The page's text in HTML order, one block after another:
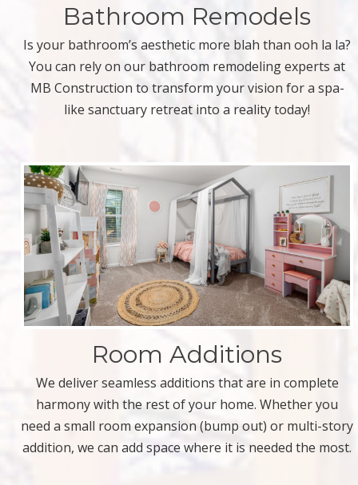
Bathroom Remodels
Is your bathroom’s aesthetic more blah than ooh la la?
You can rely on our bathroom remodeling experts at
MB Construction to transform your vision for a spa-
like sanctuary retreat into a reality today!
Room Additions
We deliver seamless additions that are in complete
harmony with the rest of your home. Whether you
need a small room expansion (bump out) or multi-story
addition, we can add space where it is needed the most.